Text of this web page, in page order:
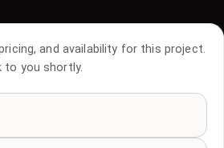
and availability for this project.
to you shortly.